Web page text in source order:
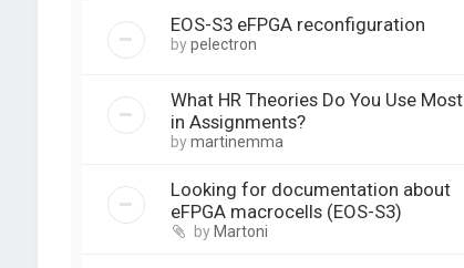
EOS-S3 eFPGA reconfiguration
bypelectron
What HR Theories Do You Use Most
in Assignments?
bymartinemma
Looking for documentation about
eFPGA macrocells (EOS-S3)
by Martoni